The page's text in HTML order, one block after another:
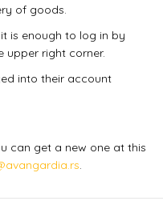
of goods.
is enough to log in by
upper right corner.
into their account
can get a new one at this
.